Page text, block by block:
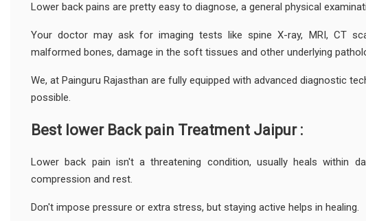
Lower back pains are pretty easy to diagnose, a general physical
Your doctor may ask for imaging tests like spine X-ray, MRI, CT
malformed bones, damage in the soft tissues and other underlying
We, at Painguru Rajasthan are fully equipped with advanced diagnostic
possible.
Best lower Back pain Treatment Jaipur :
Lower back pain isn't a threatening condition, usually heals within
compression and rest.
Don't impose pressure or extra stress, but staying active helps in healing.